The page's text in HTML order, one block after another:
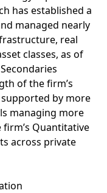
has established a
managed nearly
real
classes, as of
of the firm’s
by more
managing more
Quantitative
across private